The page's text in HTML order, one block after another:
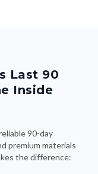
Last 90
Inside
90-day
premium materials
the difference: